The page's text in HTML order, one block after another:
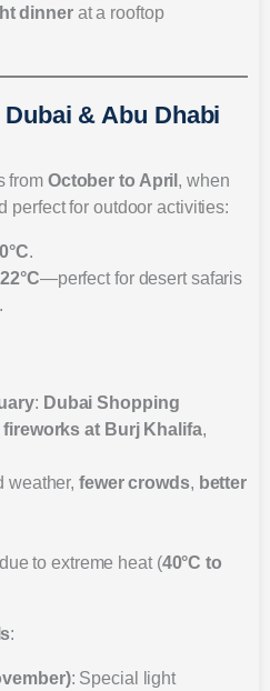
dinnerat a rooftop
& Abu Dhabi
from October to April , when
perfect for outdoor activities:
.
—perfect for desert safaris
: Dubai Shopping
fireworks at Burj Khalifa,
weather,fewer crowds, better
to extreme heat (40°C to
:
: Special light